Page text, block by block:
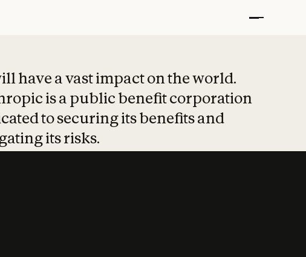
have a vast impact on the world.
is a public benefit corporation
to securing its benefits and
its risks.